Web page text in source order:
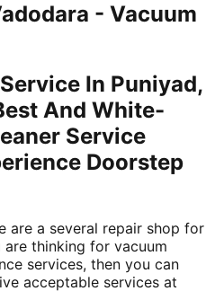
- Vacuum
In Puniyad,
And White-
Service
Doorstep
are a several repair shop for
thinking for vacuum
services, then you can
acceptable services at